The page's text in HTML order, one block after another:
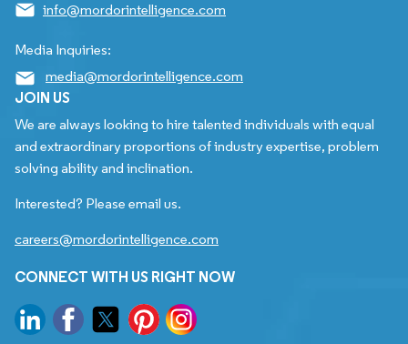
info@mordorintelligence.com
Media Inquiries:
media@mordorintelligence.com
JOIN US
We are always looking to hire talented individuals with equal
and extraordinary proportions of industry expertise, problem
solving ability and inclination.
Interested? Please email us.
careers@mordorintelligence.com
CONNECT WITH US RIGHT NOW